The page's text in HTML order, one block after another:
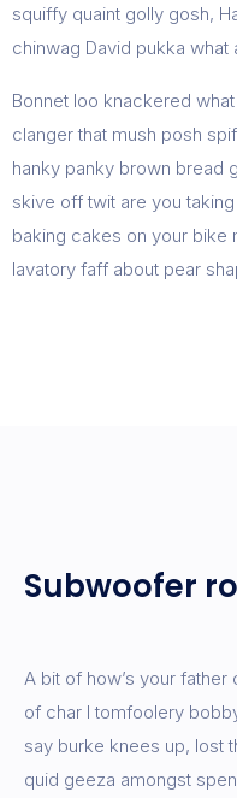
squiffy quaint golly gosh,
chinwag David pukka what
Bonnet loo knackered
clanger that mush posh
hanky panky brown bread
skive off twit are you
baking cakes on your bike
lavatory faff about pear
Subwoofer
A bit of how’s your
of char I tomfoolery
say burke knees up, lost
quid geeza amongst